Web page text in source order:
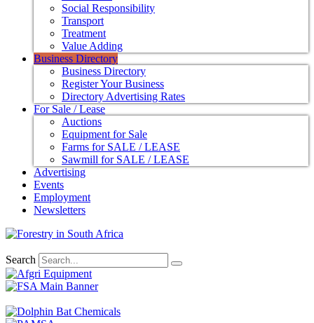
Social Responsibility
Transport
Treatment
Value Adding
Business Directory
Business Directory
Register Your Business
Directory Advertising Rates
For Sale / Lease
Auctions
Equipment for Sale
Farms for SALE / LEASE
Sawmill for SALE / LEASE
Advertising
Events
Employment
Newsletters
Search